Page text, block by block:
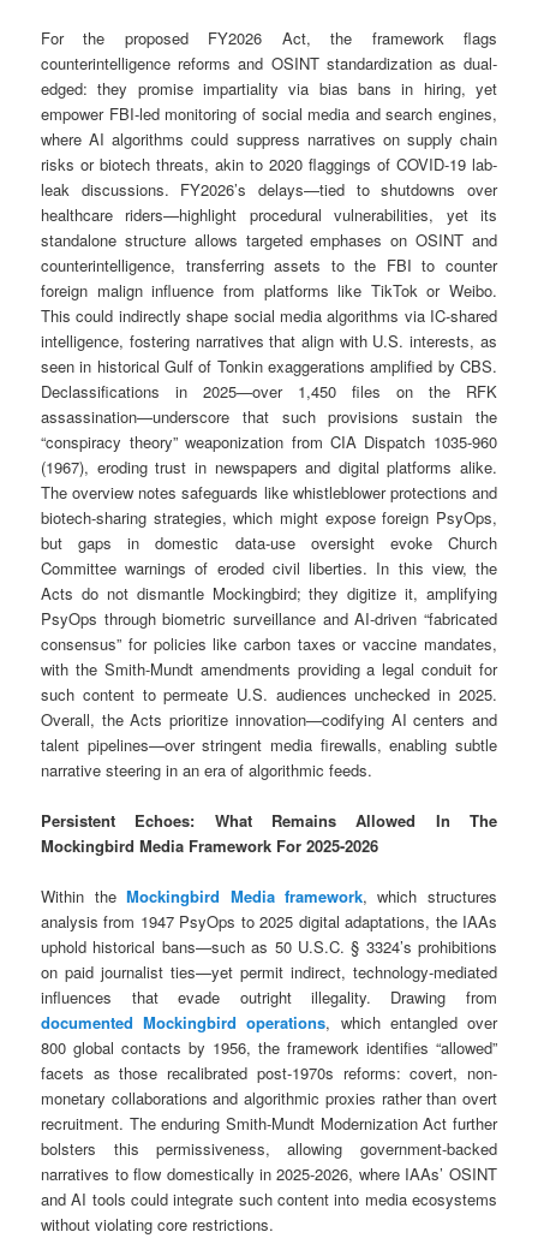
For the proposed FY2026 Act, the framework flags
counterintelligence reforms and OSINT standardization as dual-
edged: they promise impartiality via bias bans in hiring, yet
empower FBI-led monitoring of social media and search engines,
where AI algorithms could suppress narratives on supply chain
risks or biotech threats, akin to 2020 flaggings of COVID-19 lab-
leak discussions. FY2026’s delays—tied to shutdowns over
healthcare riders—highlight procedural vulnerabilities, yet its
standalone structure allows targeted emphases on OSINT and
counterintelligence, transferring assets to the FBI to counter
foreign malign influence from platforms like TikTok or Weibo.
This could indirectly shape social media algorithms via IC-shared
intelligence, fostering narratives that align with U.S. interests, as
seen in historical Gulf of Tonkin exaggerations amplified by CBS.
Declassifications in 2025—over 1,450 files on the RFK
assassination—underscore that such provisions sustain the
“conspiracy theory” weaponization from CIA Dispatch 1035-960
(1967), eroding trust in newspapers and digital platforms alike.
The overview notes safeguards like whistleblower protections and
biotech-sharing strategies, which might expose foreign PsyOps,
but gaps in domestic data-use oversight evoke Church
Committee warnings of eroded civil liberties. In this view, the
Acts do not dismantle Mockingbird; they digitize it, amplifying
PsyOps through biometric surveillance and AI-driven “fabricated
consensus” for policies like carbon taxes or vaccine mandates,
with the Smith-Mundt amendments providing a legal conduit for
such content to permeate U.S. audiences unchecked in 2025.
Overall, the Acts prioritize innovation—codifying AI centers and
talent pipelines—over stringent media firewalls, enabling subtle
narrative steering in an era of algorithmic feeds.
Persistent Echoes: What Remains Allowed In The
Mockingbird Media Framework For 2025-2026
Within theMockingbird Media framework, which structures
analysis from 1947 PsyOps to 2025 digital adaptations, the IAAs
uphold historical bans—such as 50 U.S.C. § 3324’s prohibitions
on paid journalist ties—yet permit indirect, technology-mediated
influences that evade outright illegality. Drawing from
documented Mockingbird operations, which entangled over
800 global contacts by 1956, the framework identifies “allowed”
facets as those recalibrated post-1970s reforms: covert, non-
monetary collaborations and algorithmic proxies rather than overt
recruitment. The enduring Smith-Mundt Modernization Act further
bolsters this permissiveness, allowing government-backed
narratives to flow domestically in 2025-2026, where IAAs’ OSINT
and AI tools could integrate such content into media ecosystems
without violating core restrictions.